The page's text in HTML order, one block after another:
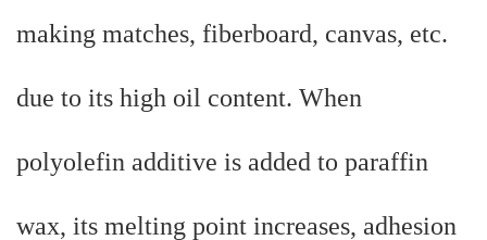
making matches, fiberboard, canvas, etc.
due to its high oil content. When
polyolefin additive is added to paraffin
wax, its melting point increases, adhesion